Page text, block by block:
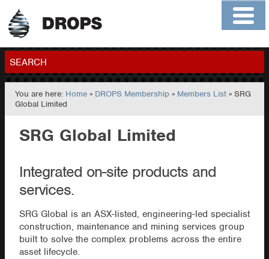
Home
Contact
Members
SEARCH
GO
You are here: Home » DROPS Membership » Members List » SRG
Global Limited
SRG Global Limited
Integrated on-site products and
services.
SRG Global is an ASX-listed, engineering-led specialist
construction, maintenance and mining services group
built to solve the complex problems across the entire
asset lifecycle.